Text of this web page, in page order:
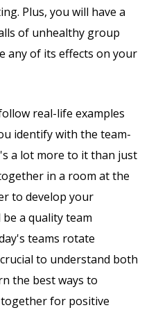
Plus, you will have a
of unhealthy group
any of its effects on your
real-life examples
identify with the team-
a lot more to it than just
in a room at the
to develop your
a quality team
teams rotate
to understand both
the best ways to
for positive